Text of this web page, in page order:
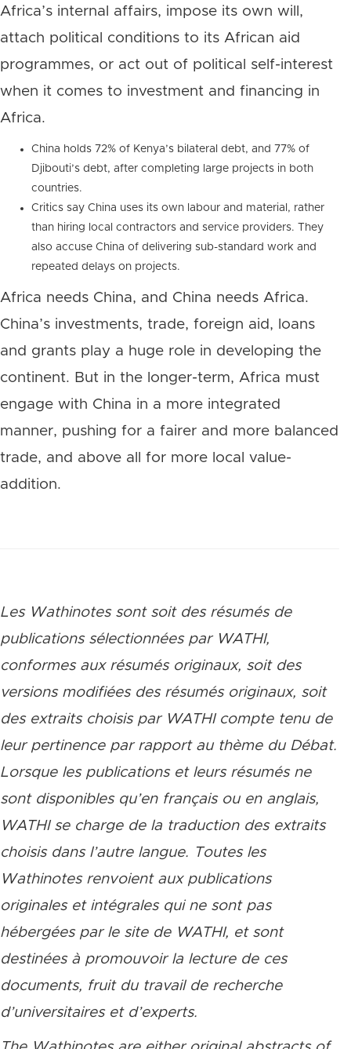
Africa’s internal affairs, impose its own will,
attach political conditions to its African aid
programmes, or act out of political self-interest
when it comes to investment and financing in
Africa.
China holds 72% of Kenya’s bilateral debt, and 77% of
Djibouti’s debt, after completing large projects in both
countries.
Critics say China uses its own labour and material, rather
than hiring local contractors and service providers. They
also accuse China of delivering sub-standard work and
repeated delays on projects.
Africa needs China, and China needs Africa.
China’s investments, trade, foreign aid, loans
and grants play a huge role in developing the
continent. But in the longer-term, Africa must
engage with China in a more integrated
manner, pushing for a fairer and more balanced
trade, and above all for more local value-
addition.
Les Wathinotes sont soit des résumés de
publications sélectionnées par WATHI,
conformes aux résumés originaux, soit des
versions modifiées des résumés originaux, soit
des extraits choisis par WATHI compte tenu de
leur pertinence par rapport au thème du Débat.
Lorsque les publications et leurs résumés ne
sont disponibles qu’en français ou en anglais,
WATHI se charge de la traduction des extraits
choisis dans l’autre langue. Toutes les
Wathinotes renvoient aux publications
originales et intégrales qui ne sont pas
hébergées par le site de WATHI, et sont
destinées à promouvoir la lecture de ces
documents, fruit du travail de recherche
d’universitaires et d’experts.